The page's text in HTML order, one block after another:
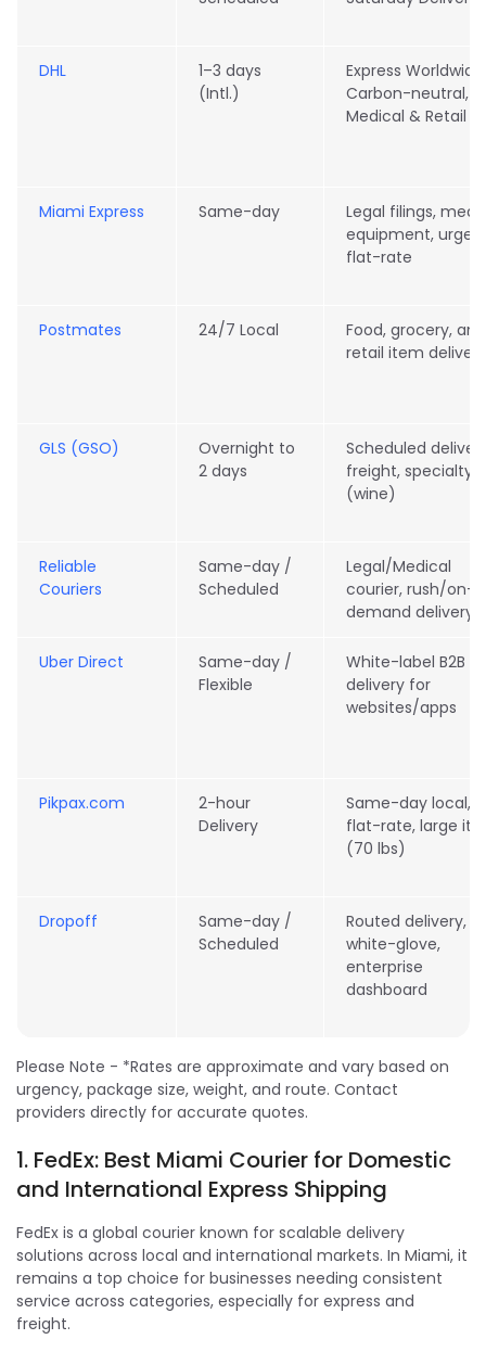
DHL
1–3 days
(Intl.)
Express Worldwide,
Carbon-neutral,
Medical & Retail
Miami Express Same-day
Legal filings,
equipment,
flat-rate
Postmates 24/7 Local
Food, grocery, and
retail item delivery
GLS (GSO)
Overnight to
2 days
Scheduled
freight, specialty
(wine)
Reliable
Couriers
Same-day /
Scheduled
Legal/Medical
courier, rush/on-
demand delivery
Uber Direct
Same-day /
Flexible
White-label B2B
delivery for
websites/apps
Pikpax.com
2-hour
Delivery
Same-day local,
flat-rate, large
(70 lbs)
Dropoff
Same-day /
Scheduled
Routed delivery,
white-glove,
enterprise
dashboard
Please Note - *Rates are approximate and vary based on
urgency, package size, weight, and route. Contact
providers directly for accurate quotes.
1. FedEx: Best Miami Courier for Domestic
and International Express Shipping
FedEx is a global courier known for scalable delivery
solutions across local and international markets. In Miami, it
remains a top choice for businesses needing consistent
service across categories, especially for express and
freight.